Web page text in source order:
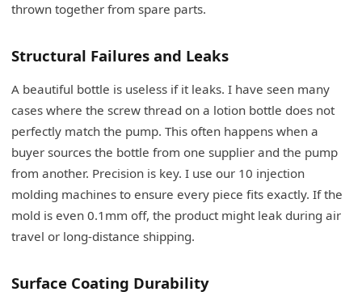
thrown together from spare parts.
Structural Failures and Leaks
A beautiful bottle is useless if it leaks. I have seen many
cases where the screw thread on a lotion bottle does not
perfectly match the pump. This often happens when a
buyer sources the bottle from one supplier and the pump
from another. Precision is key. I use our 10 injection
molding machines to ensure every piece fits exactly. If the
mold is even 0.1mm off, the product might leak during air
travel or long-distance shipping.
Surface Coating Durability